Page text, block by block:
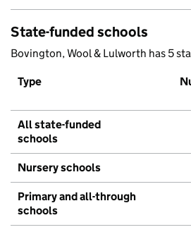
State-funded schools
Bovington, Wool & Lulworth has 5
Type
All state-funded
schools
Nursery schools
Primary and all-through
schools